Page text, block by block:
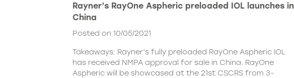
Rayner’s RayOne Aspheric preloaded IOL launches in
China
Posted on 10/05/2021
Takeaways: Rayner’s fully preloaded RayOne Aspheric IOL
has received NMPA approval for sale in China. RayOne
Aspheric will be showcased at the 21st CSCRS from 3-